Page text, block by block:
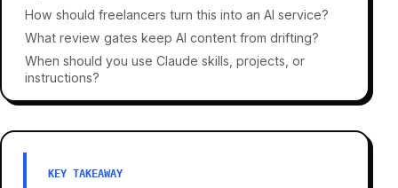
KEY TAKEAWAY
How should freelancers turn this into an AI service?
What review gates keep AI content from drifting?
When should you use Claude skills, projects, or
instructions?